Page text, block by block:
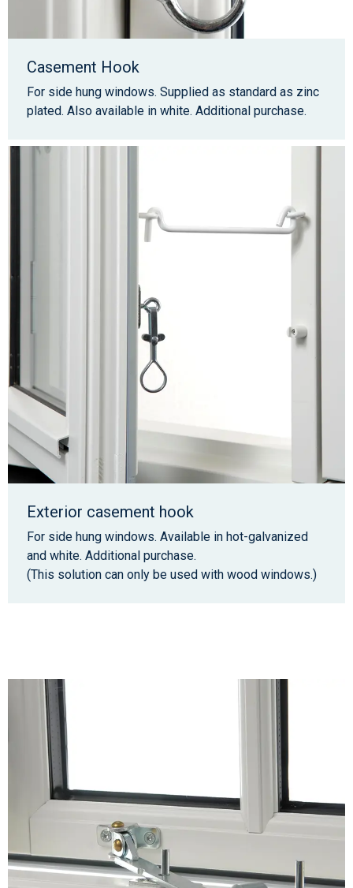
Casement Hook
For side hung windows. Supplied as standard as zinc
plated. Also available in white. Additional purchase.
Exterior casement hook
For side hung windows. Available in hot-galvanized
and white. Additional purchase.
(This solution can only be used with wood windows.)